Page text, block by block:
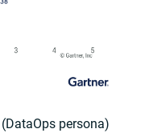
persona)